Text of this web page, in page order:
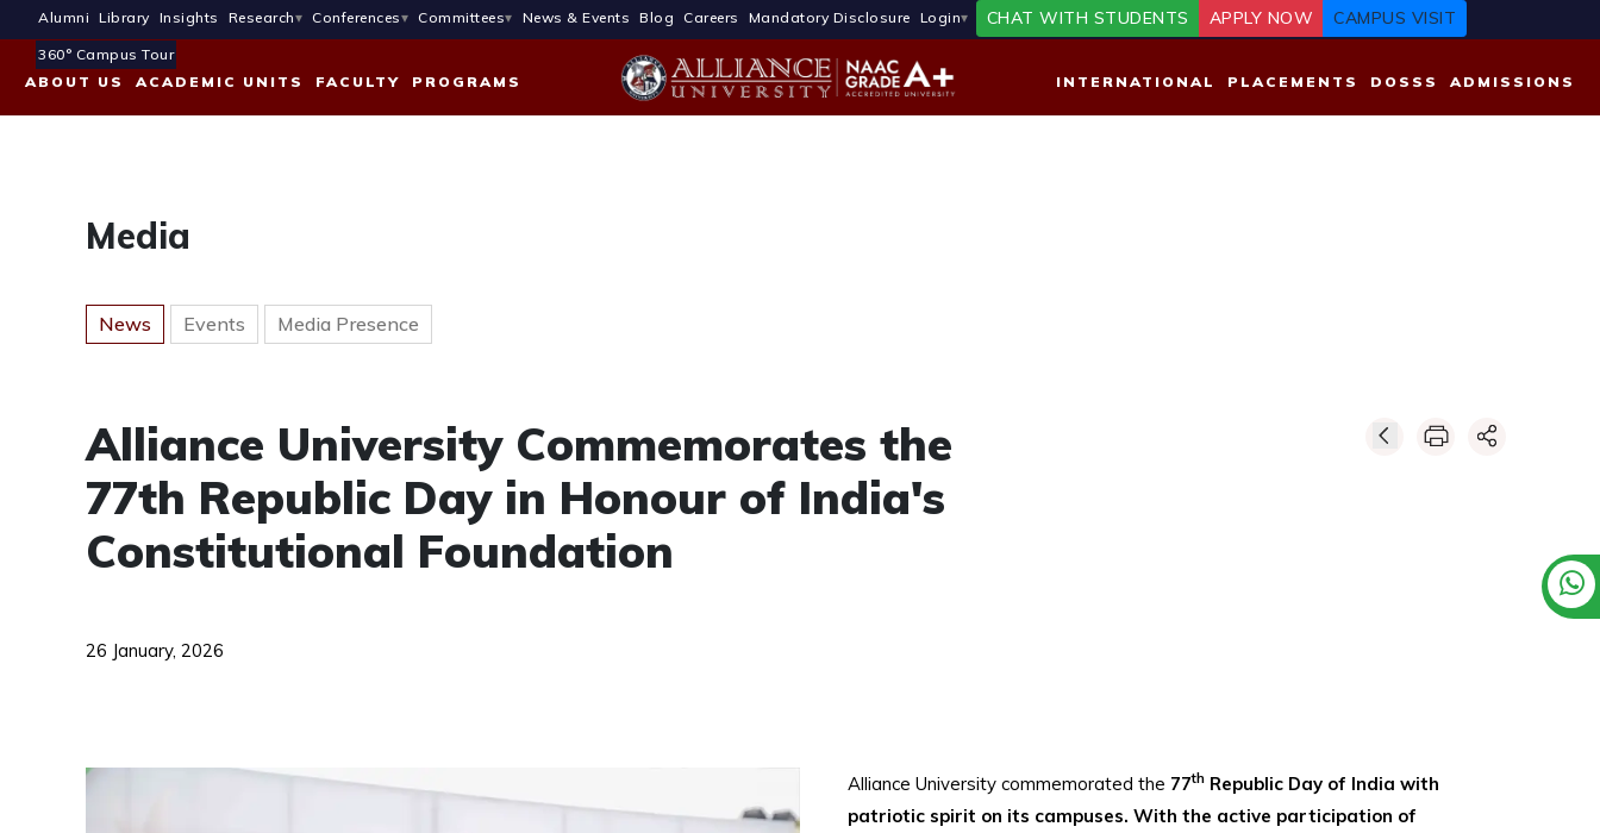
Alumni Library Insights Research Conferences Committees News & Events Blog Careers Mandatory Disclosure Login CHAT WITH STUDENTS APPLY NOW CAMPUS VISIT
360° Campus Tour
ABOUT US
ACADEMIC UNITS FACULTY PROGRAMS INTERNATIONAL PLACEMENTS DOSSS ADMISSIONS
Media
News Events Media Presence
Alliance University Commemorates the
77th Republic Day in Honour of India's
Constitutional Foundation
26 January, 2026
Alliance University commemorated the 77th Republic Day of India with
patriotic spirit on its campuses. With the active participation of